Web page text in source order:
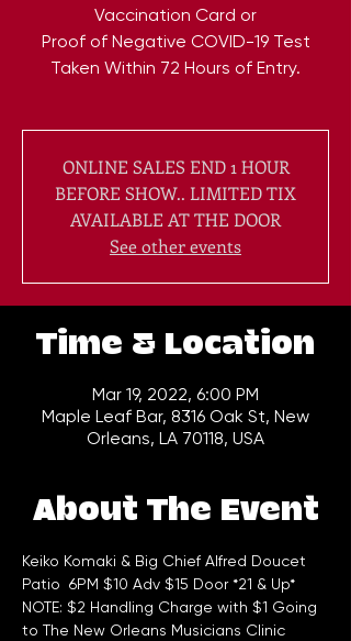
Vaccination Card or
Proof of Negative COVID-19 Test
Taken Within 72 Hours of Entry.
ONLINE SALES END 1 HOUR
BEFORE SHOW.. LIMITED TIX
AVAILABLE AT THE DOOR
See other events
Time & Location
Mar 19, 2022, 6:00 PM
Maple Leaf Bar, 8316 Oak St, New
Orleans, LA 70118, USA
About The Event
Keiko Komaki & Big Chief Alfred Doucet
Patio  6PM $10 Adv $15 Door *21 & Up*
NOTE: $2 Handling Charge with $1 Going
to The New Orleans Musicians Clinic